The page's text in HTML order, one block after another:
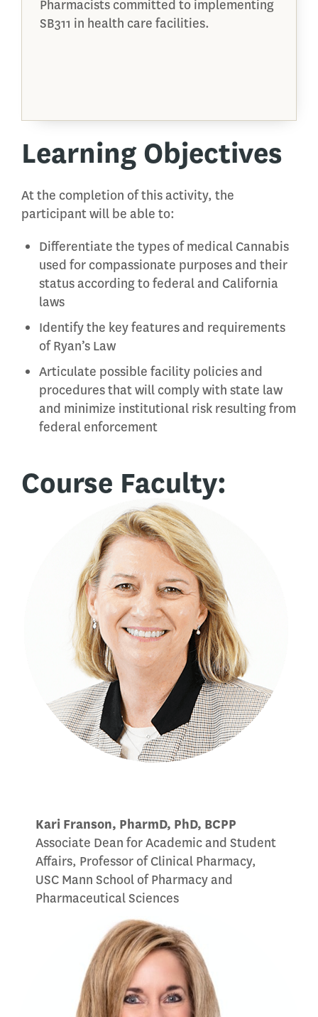
Pharmacists committed to implementing
SB311 in health care facilities.
Learning Objectives
At the completion of this activity, the
participant will be able to:
Differentiate the types of medical Cannabis
used for compassionate purposes and their
status according to federal and California
laws
Identify the key features and requirements
of Ryan’s Law
Articulate possible facility policies and
procedures that will comply with state law
and minimize institutional risk resulting from
federal enforcement
Course Faculty:
Kari Franson, PharmD, PhD, BCPP
Associate Dean for Academic and Student
Affairs, Professor of Clinical Pharmacy,
USC Mann School of Pharmacy and
Pharmaceutical Sciences